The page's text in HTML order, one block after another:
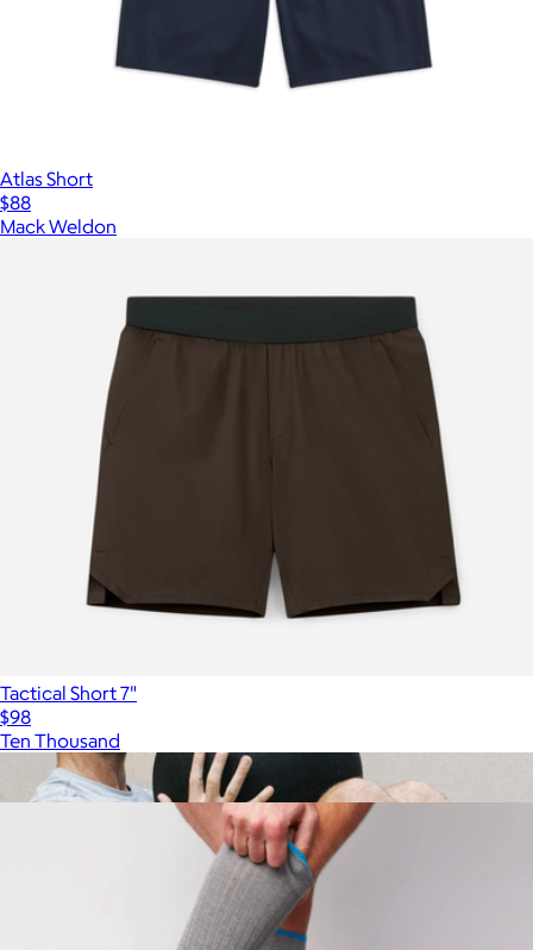
Atlas Short
$88
Mack Weldon
Tactical Short 7"
$98
Ten Thousand
Show more
More from Mack Weldon